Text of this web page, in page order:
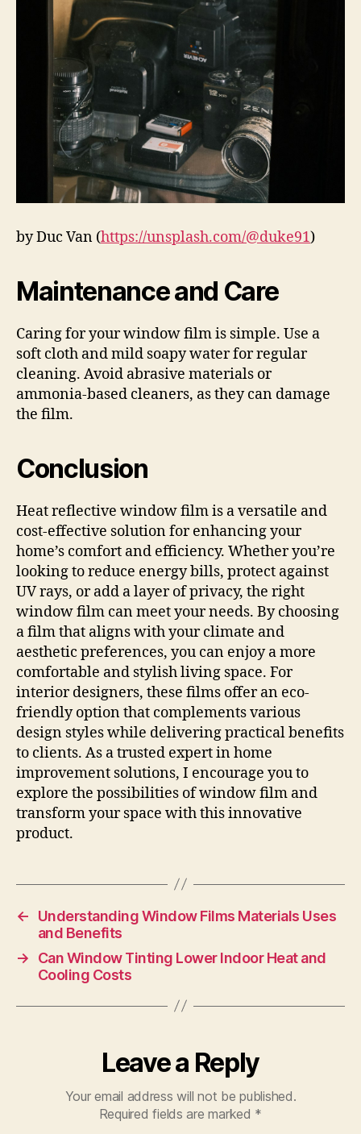
by Duc Van (https://unsplash.com/@duke91)
Maintenance and Care
Caring for your window film is simple. Use a
soft cloth and mild soapy water for regular
cleaning. Avoid abrasive materials or
ammonia-based cleaners, as they can damage
the film.
Conclusion
Heat reflective window film is a versatile and
cost-effective solution for enhancing your
home’s comfort and efficiency. Whether you’re
looking to reduce energy bills, protect against
UV rays, or add a layer of privacy, the right
window film can meet your needs. By choosing
a film that aligns with your climate and
aesthetic preferences, you can enjoy a more
comfortable and stylish living space. For
interior designers, these films offer an eco-
friendly option that complements various
design styles while delivering practical benefits
to clients. As a trusted expert in home
improvement solutions, I encourage you to
explore the possibilities of window film and
transform your space with this innovative
product.
←
Understanding Window Films Materials Uses
and Benefits
→
Can Window Tinting Lower Indoor Heat and
Cooling Costs
Leave a Reply
Your email address will not be published.
Required fields are marked *